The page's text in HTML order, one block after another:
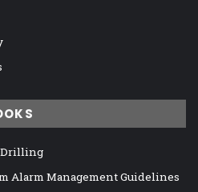
Drilling
Alarm Management Guidelines